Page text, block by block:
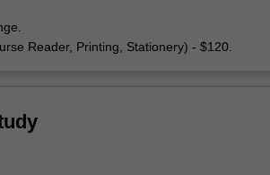
Reader, Printing, Stationery) - $120.